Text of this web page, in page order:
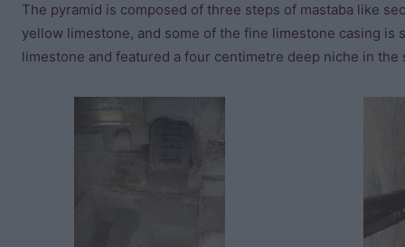
The pyramid is composed of three steps of mastaba like
yellow limestone, and some of the fine limestone casing
limestone and featured a four centimetre deep niche in